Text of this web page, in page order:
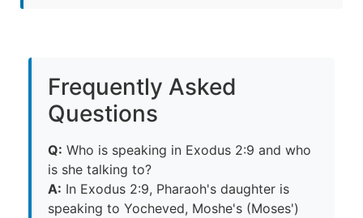
Frequently Asked
Questions
Q: Who is speaking in Exodus 2:9 and who
is she talking to?
A: In Exodus 2:9, Pharaoh's daughter is
speaking to Yocheved, Moshe's (Moses')